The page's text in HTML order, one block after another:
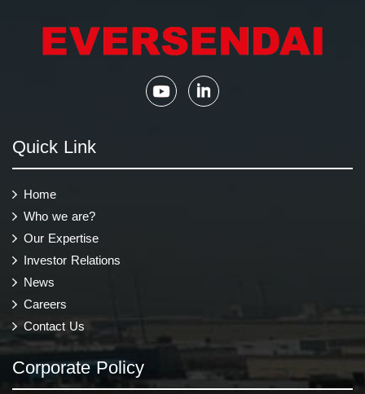
Quick Link
Home
Who we are?
Our Expertise
Investor Relations
News
Careers
Contact Us
Corporate Policy